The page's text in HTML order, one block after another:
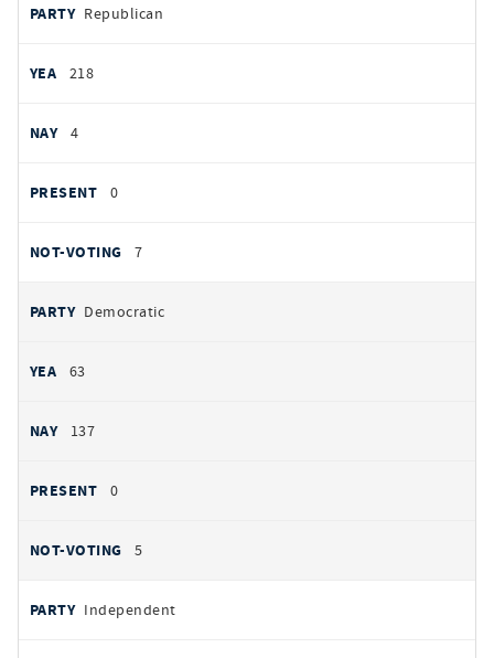
by
PARTY
YEAS
Republican
218
4
0
7
Democratic
63
137
0
5
Independent